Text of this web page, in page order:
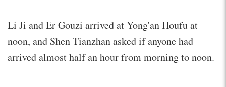
Li Ji and Er Gouzi arrived at Yong'an Houfu at
noon, and Shen Tianzhan asked if anyone had
arrived almost half an hour from morning to noon.